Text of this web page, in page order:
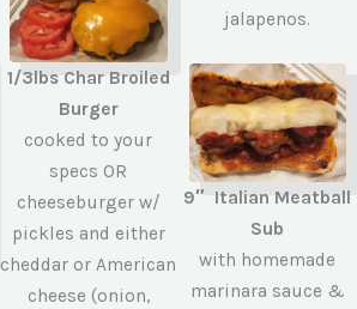
1/3lbs Char Broiled
Burger
cooked to your
specs OR
cheeseburger w/
pickles and either
cheddar or American
cheese (onion,
jalapenos.
9″ Italian Meatball
Sub
with homemade
marinara sauce &